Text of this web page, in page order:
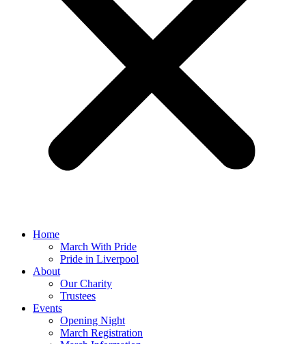
Home
March With Pride
Pride in Liverpool
About
Our Charity
Trustees
Events
Opening Night
March Registration